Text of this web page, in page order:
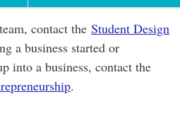
contact the Student Design
a business started or
into a business, contact the
.